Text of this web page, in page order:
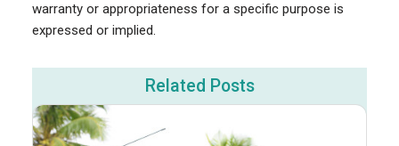
warranty or appropriateness for a specific purpose is
expressed or implied.
Related Posts